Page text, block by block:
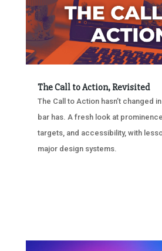
The Call to Action, Revisited
The Call to Action hasn’t changed
bar has. A fresh look at
targets, and accessibility, with
major design systems.